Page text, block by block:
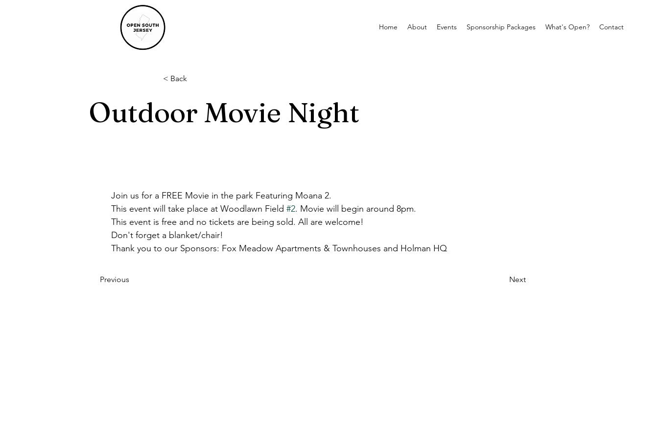
Home About Events Sponsorship Packages What's Open? Contact
< Back
Outdoor Movie Night
Join us for a FREE Movie in the park Featuring Moana 2.
This event will take place at Woodlawn Field #2. Movie will begin around 8pm.
This event is free and no tickets are being sold. All are welcome!
Don't forget a blanket/chair!
Thank you to our Sponsors: Fox Meadow Apartments & Townhouses and Holman HQ
Previous Next